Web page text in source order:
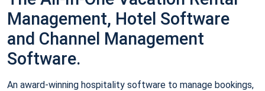
Management, Hotel Software
and Channel Management
Software.
An award-winning hospitality software to manage bookings,